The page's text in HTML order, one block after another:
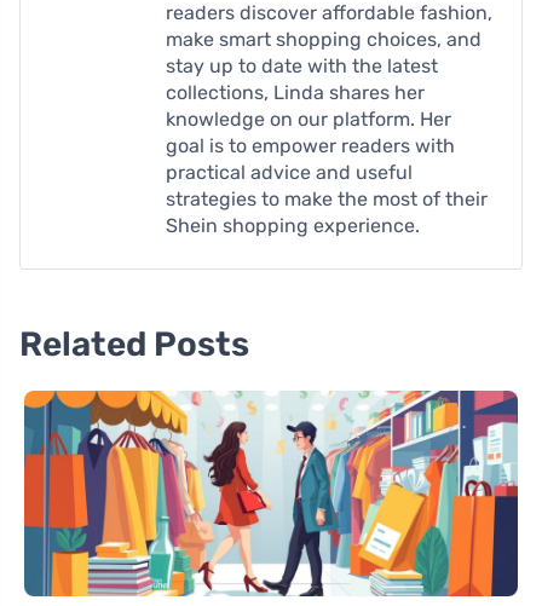
readers discover affordable fashion,
make smart shopping choices, and
stay up to date with the latest
collections, Linda shares her
knowledge on our platform. Her
goal is to empower readers with
practical advice and useful
strategies to make the most of their
Shein shopping experience.
Related Posts